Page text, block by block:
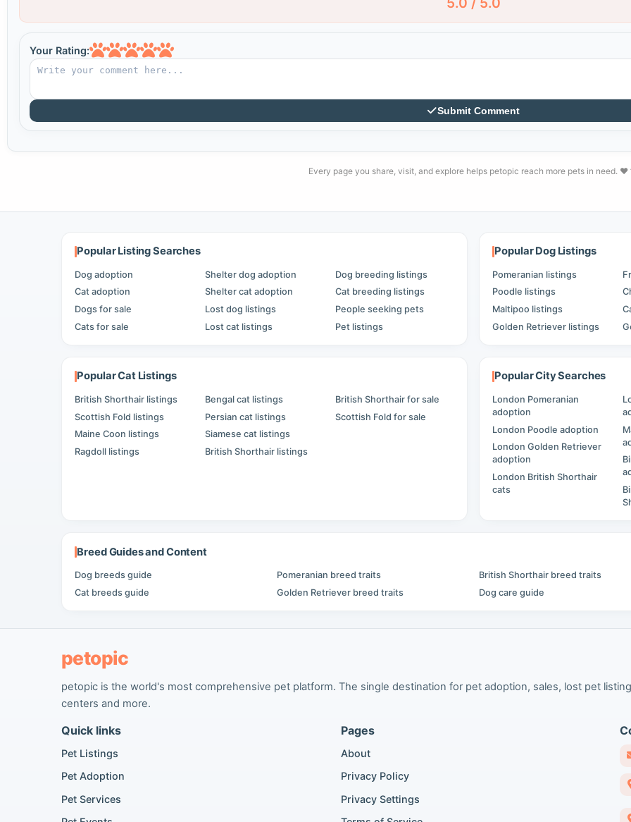
Your Rating:
Submit Comment
Every page you share, visit, and explore helps petopic reach more pets in need. ❤️
Popular Listing Searches
Dog adoption
Cat adoption
Dogs for sale
Cats for sale
Shelter dog adoption
Shelter cat adoption
Lost dog listings
Lost cat listings
Dog breeding listings
Cat breeding listings
People seeking pets
Pet listings
Popular Dog Listings
Pomeranian listings
Poodle listings
Maltipoo listings
Golden Retriever listings
Popular Cat Listings
British Shorthair listings
Scottish Fold listings
Maine Coon listings
Ragdoll listings
Bengal cat listings
Persian cat listings
Siamese cat listings
British Shorthair listings
British Shorthair for sale
Scottish Fold for sale
Popular City Searches
London Pomeranian
adoption
London Poodle adoption
London Golden Retriever
adoption
London British Shorthair
cats
Breed Guides and Content
Dog breeds guide
Cat breeds guide
Pomeranian breed traits
Golden Retriever breed traits
British Shorthair breed traits
Dog care guide
petopic
petopic is the world's most comprehensive pet platform. The single destination for pet adoption, sales, lost pet
centers and more.
Quick links
Pet Listings
Pet Adoption
Pet Services
Pages
About
Privacy Policy
Privacy Settings